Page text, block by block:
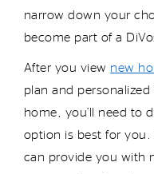
narrow down your
become part of a
After you view new
plan and
home, you’ll
need to
option is best for you.
can provide you with